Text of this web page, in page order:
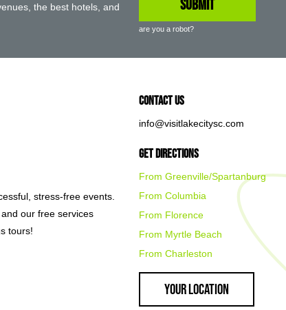
the best hotels, and
are you a robot?
stress-free events.
our free services
tours!
Contact Us
info@visitlakecitysc.com
Get Directions
From Greenville/Spartanburg
From Columbia
From Florence
From Myrtle Beach
From Charleston
Your Location